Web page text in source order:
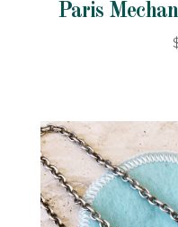
Paris